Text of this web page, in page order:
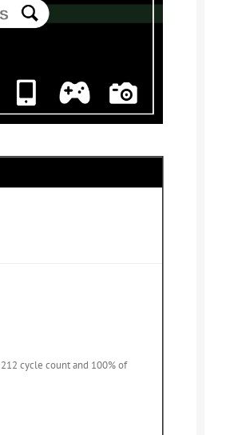
cycle count and 100% of